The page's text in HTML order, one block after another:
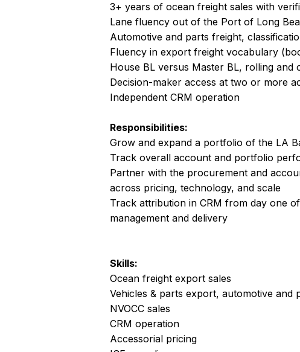
3+ years of ocean freight sales with
Lane fluency out of the Port of Long
Automotive and parts freight,
Fluency in export freight vocabulary
House BL versus Master BL, rolling and
Decision-maker access at two or more
Independent CRM operation
Responsibilities:
Grow and expand a portfolio of the LA
Track overall account and portfolio
Partner with the procurement and
across pricing, technology, and scale
Track attribution in CRM from day one
management and delivery
Skills:
Ocean freight export sales
Vehicles & parts export, automotive and
NVOCC sales
CRM operation
Accessorial pricing